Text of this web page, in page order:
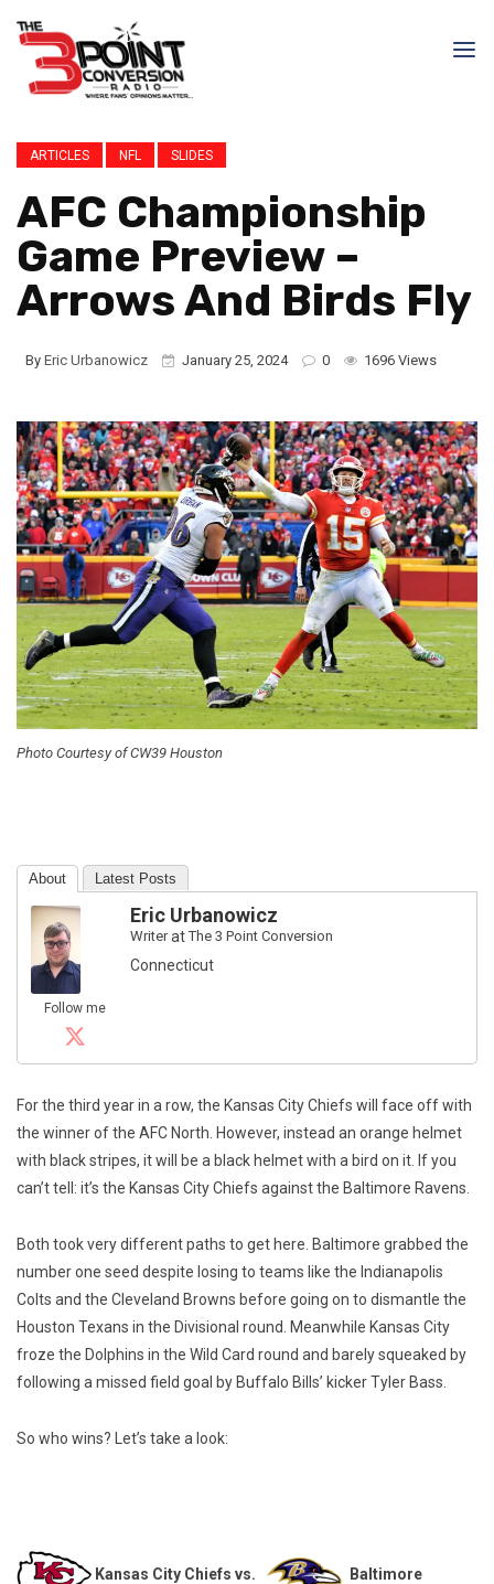
ARTICLES NFL SLIDES
AFC Championship
Game Preview –
Arrows And Birds Fly
By Eric Urbanowicz January 25, 2024 0 1696 Views
Photo Courtesy of CW39 Houston
About Latest Posts
Follow me
Eric Urbanowicz
WriteratThe 3 Point Conversion
Connecticut
For the third year in a row, the Kansas City Chiefs will face off with
the winner of the AFC North. However, instead an orange helmet
with black stripes, it will be a black helmet with a bird on it. If you
can’t tell: it’s the Kansas City Chiefs against the Baltimore Ravens.
Both took very different paths to get here. Baltimore grabbed the
number one seed despite losing to teams like the Indianapolis
Colts and the Cleveland Browns before going on to dismantle the
Houston Texans in the Divisional round. Meanwhile Kansas City
froze the Dolphins in the Wild Card round and barely squeaked by
following a missed field goal by Buffalo Bills’ kicker Tyler Bass.
So who wins? Let’s take a look:
Kansas City Chiefs vs. Baltimore